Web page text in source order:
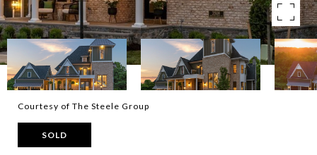
Courtesy of The Steele Group
SOLD